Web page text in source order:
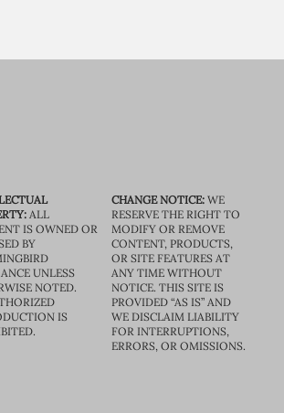
ALL
IS OWNED OR
BY
UNLESS
NOTED.
IS
CHANGE NOTICE:WE
RESERVE THE RIGHT TO
MODIFY OR REMOVE
CONTENT, PRODUCTS,
OR SITE FEATURES AT
ANY TIME WITHOUT
NOTICE. THIS SITE IS
PROVIDED “AS IS” AND
WE DISCLAIM LIABILITY
FOR INTERRUPTIONS,
ERRORS, OR OMISSIONS.